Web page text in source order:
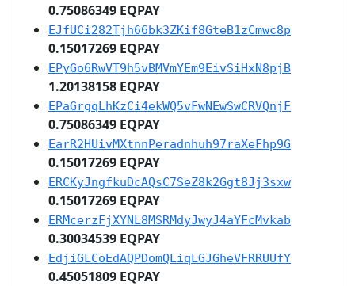
0.75086349 EQPAY
EJfUCi282Tjh66bk3ZKif8GteB1zCmwc8p
0.15017269 EQPAY
EPyGo6RwVT9h5vBMVmYEm9EivSiHxN8pjB
1.20138158 EQPAY
EPaGrgqLhKzCi4ekWQ5vFwNEwSwCRVQnjF
0.75086349 EQPAY
EarR2HUivMXtnnPeradnhuh97raXeFhp9G
0.15017269 EQPAY
ERCKyJngfkuDcAQsC7SeZ8k2Ggt8Jj3sxw
0.15017269 EQPAY
ERMcerzFjXYNL8MSRMdyJwyJ4aYFcMvkab
0.30034539 EQPAY
EdjiGLCoEdAQPDomQLiqLGJGheVFRRUUfY
0.45051809 EQPAY